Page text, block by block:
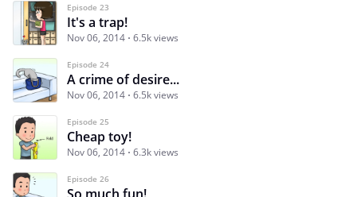
Episode 23
It's a trap!
Nov 06, 2014 6.5k views
Episode 24
A crime of desire...
Nov 06, 2014 6.5k views
Episode 25
Cheap toy!
Nov 06, 2014 6.3k views
Episode 26